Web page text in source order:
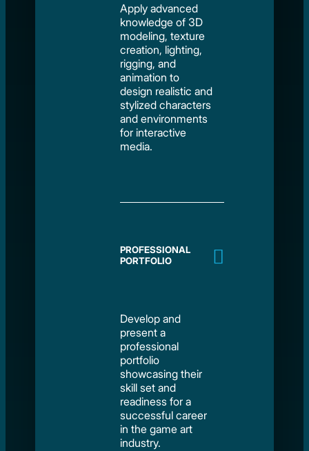
Apply advanced
knowledge of 3D
modeling, texture
creation, lighting,
rigging, and
animation to
design realistic and
stylized characters
and environments
for interactive
media.
PROFESSIONAL
PORTFOLIO
Develop and
present a
professional
portfolio
showcasing their
skill set and
readiness for a
successful career
in the game art
industry.